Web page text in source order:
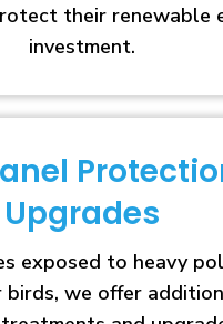
their renewable
investment.
Upgrades
exposed to heavy
birds, we offer